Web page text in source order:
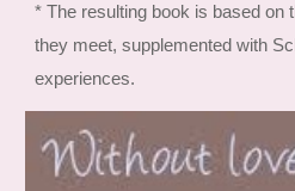
* The resulting book is based on
they meet, supplemented with
experiences.